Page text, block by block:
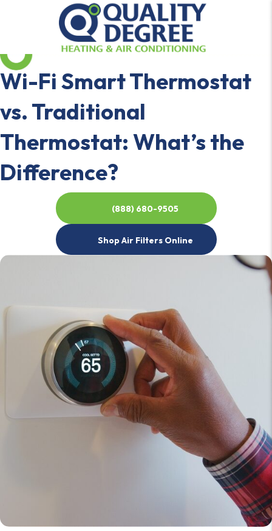
Wi-Fi Smart Thermostat
vs. Traditional
Thermostat: What’s the
Difference?
(888) 680-9505
Shop Air Filters Online